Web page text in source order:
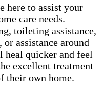
here to assist your
care needs.
toileting assistance,
assistance around
heal quicker and feel
excellent treatment
their own home.